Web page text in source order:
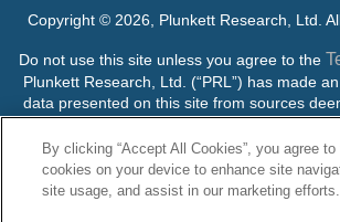
Copyright © 2026, Plunkett Research, Ltd.
Do not use this site unless you agree to the
Plunkett Research, Ltd. (“PRL”) has made
data presented on this site from sources
contain errors or inaccuracies. PRL
expressed or implied, regarding the data
NO AI TRAINING ALLOWED: Without in
By clicking “Accept All Cookies”, you agree
cookies on your device to enhance site
site usage, and assist in our marketing efforts.